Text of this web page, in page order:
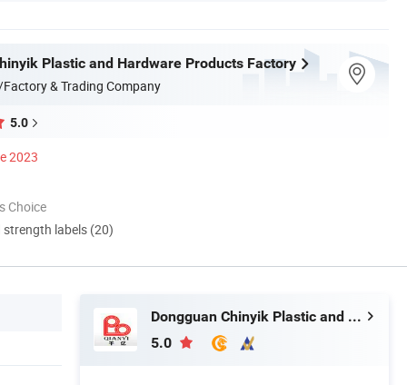
Plastic and Hardware Products Factory
& Trading Company
5.0
2023
Choice
strength labels (20)
Dongguan Chinyik Plastic and Hardware Products Factory
5.0